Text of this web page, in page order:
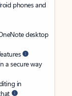
phones and
desktop
a secure way
in